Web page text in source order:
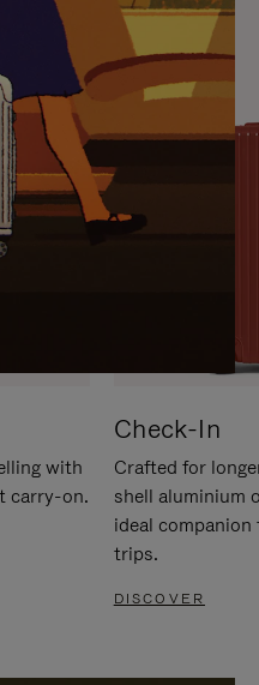
with
carry-on.
Check-In
Crafted for
shell aluminium
ideal
trips.
DISCOVER